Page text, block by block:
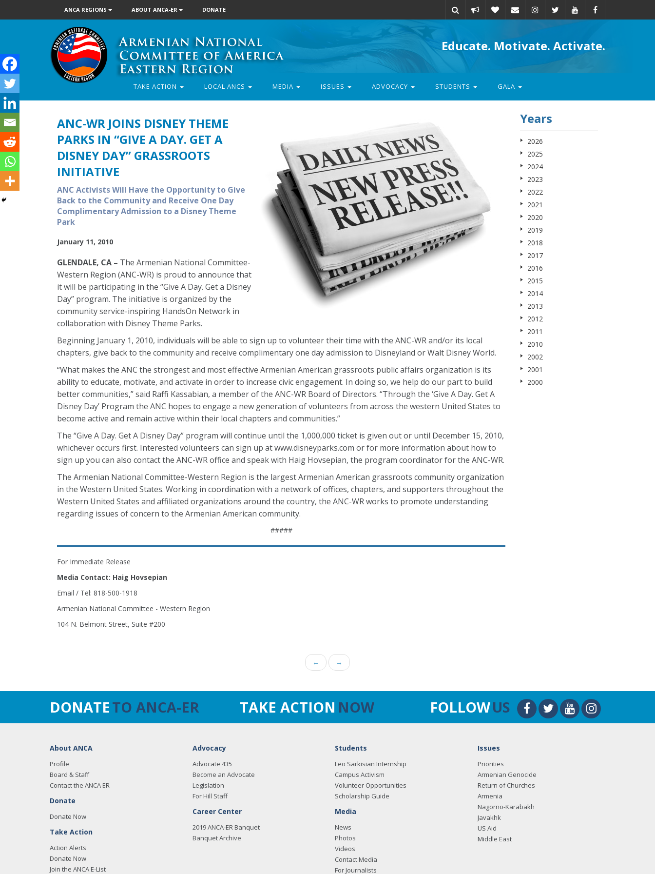
ANCA REGIONS ABOUT ANCA-ER DONATE
action
Educate. Motivate. Activate.
TAKE ACTION LOCAL ANCS MEDIA ISSUES ADVOCACY STUDENTS GALA
ANC-WR JOINS DISNEY THEME
PARKS IN “GIVE A DAY. GET A
DISNEY DAY” GRASSROOTS
INITIATIVE
ANC Activists Will Have the Opportunity to Give
Back to the Community and Receive One Day
Complimentary Admission to a Disney Theme
Park
January 11, 2010
GLENDALE, CA – The Armenian National Committee-
Western Region (ANC-WR) is proud to announce that
it will be participating in the “Give A Day. Get a Disney
Day” program. The initiative is organized by the
community service-inspiring HandsOn Network in
collaboration with Disney Theme Parks.
Beginning January 1, 2010, individuals will be able to sign up to volunteer their time with the ANC-WR and/or its local
chapters, give back to the community and receive complimentary one day admission to Disneyland or Walt Disney World.
“What makes the ANC the strongest and most effective Armenian American grassroots public affairs organization is its
ability to educate, motivate, and activate in order to increase civic engagement. In doing so, we help do our part to build
better communities,” said Raffi Kassabian, a member of the ANC-WR Board of Directors. “Through the ‘Give A Day. Get A
Disney Day’ Program the ANC hopes to engage a new generation of volunteers from across the western United States to
become active and remain active within their local chapters and communities.”
The “Give A Day. Get A Disney Day” program will continue until the 1,000,000 ticket is given out or until December 15, 2010,
whichever occurs first. Interested volunteers can sign up at www.disneyparks.com or for more information about how to
sign up you can also contact the ANC-WR office and speak with Haig Hovsepian, the program coordinator for the ANC-WR.
The Armenian National Committee-Western Region is the largest Armenian American grassroots community organization
in the Western United States. Working in coordination with a network of offices, chapters, and supporters throughout the
Western United States and affiliated organizations around the country, the ANC-WR works to promote understanding
regarding issues of concern to the Armenian American community.
#####
For Immediate Release
Media Contact: Haig Hovsepian
Email / Tel: 818-500-1918
Armenian National Committee - Western Region
104 N. Belmont Street, Suite #200
Years
2026
2025
2024
2023
2022
2021
2020
2019
2018
2017
2016
2015
2014
2013
2012
2011
2010
2002
2001
2000
← →
DONATETO ANCA-ER TAKE ACTION NOW FOLLOWUS
About ANCA
Profile
Board & Staff
Contact the ANCA ER
Donate
Donate Now
Take Action
Action Alerts
Donate Now
Join the ANCA E-List
Advocacy
Advocate 435
Become an Advocate
Legislation
For Hill Staff
Career Center
2019 ANCA-ER Banquet
Banquet Archive
Students
Leo Sarkisian Internship
Campus Activism
Volunteer Opportunities
Scholarship Guide
Media
News
Photos
Videos
Contact Media
For Journalists
Issues
Priorities
Armenian Genocide
Return of Churches
Armenia
Nagorno-Karabakh
Javakhk
US Aid
Middle East